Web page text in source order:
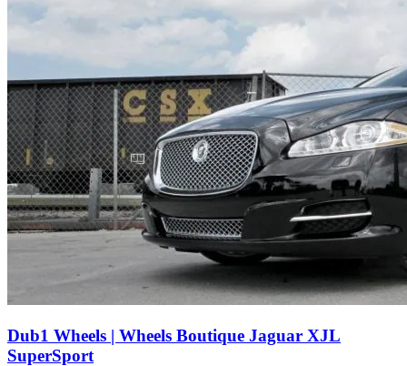
Dub1 Wheels | Wheels Boutique Jaguar XJL
SuperSport